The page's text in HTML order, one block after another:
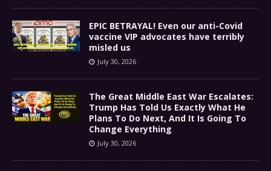
EPIC BETRAYAL! Even our anti-Covid
vaccine VIP advocates have terribly
misled us
July 30, 2026
The Great Middle East War Escalates:
Trump Has Told Us Exactly What He
Plans To Do Next, And It Is Going To
Change Everything
July 30, 2026